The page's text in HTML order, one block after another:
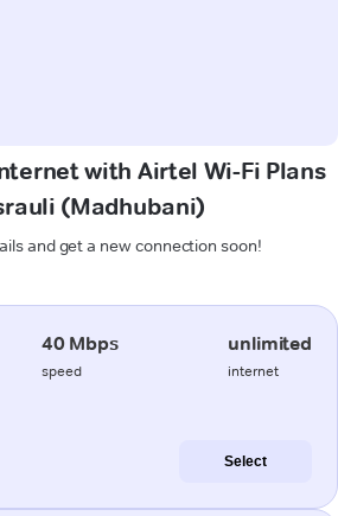
with Airtel Wi-Fi Plans
(Madhubani)
and get a new connection soon!
40 Mbps
speed
unlimited
internet
Select